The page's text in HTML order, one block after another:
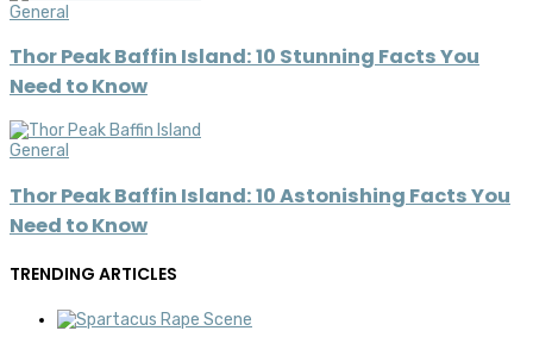
General
Thor Peak Baffin Island: 10 Stunning Facts You
Need to Know
General
Thor Peak Baffin Island: 10 Astonishing Facts You
Need to Know
TRENDING ARTICLES